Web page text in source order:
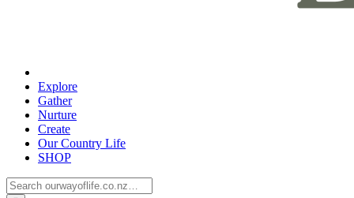
Explore
Gather
Nurture
Create
Our Country Life
SHOP